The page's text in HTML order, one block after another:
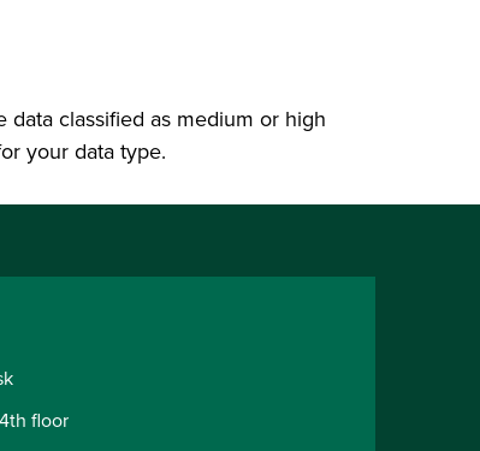
classified as medium or high
your data type.
floor